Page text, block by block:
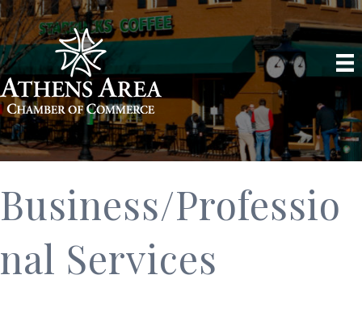
Business/Professio
nal Services